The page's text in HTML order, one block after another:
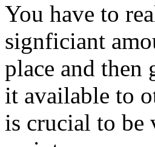
You have to
signficiant
place and
it available to
is crucial to be